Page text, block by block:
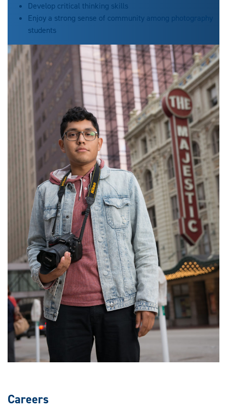
Develop critical thinking skills
Enjoy a strong sense of community among photography
students
Careers